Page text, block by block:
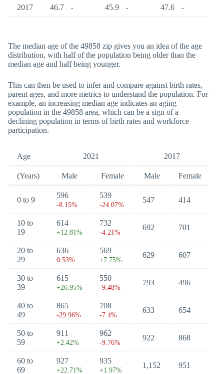
2017 46.7 - 45.9 - 47.6 -
The median age of the 49858 zip gives you an idea of the age
distribution, with half of the population being older than the
median age and half being younger.
This can then be used to infer and compare against birth rates,
parent ages, and more metrics to understand the population. For
example, an increasing median age indicates an aging
population in the 49858 area, which can be a sign of a
declining population in terms of birth rates and workforce
participation.
Age 2021 2017
(Years) Male Female Male Female
0 to 9
596
-8.15%
539
-24.07%
547 414
10 to
19
614
+12.81%
732
-4.21%
692 701
20 to
29
636
0.53%
569
+7.75%
629 607
30 to
39
615
+26.95%
550
-9.48%
793 496
40 to
49
865
-29.96%
708
-7.4%
633 654
50 to
59
911
+2.42%
962
-9.76%
922 868
60 to
69
927
+22.71%
935
+1.97%
1,152 951